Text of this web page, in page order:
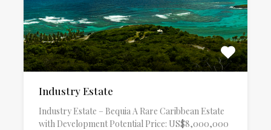
Industry Estate
Industry Estate – Bequia A Rare Caribbean Estate
with Development Potential Price: US$8,000,000